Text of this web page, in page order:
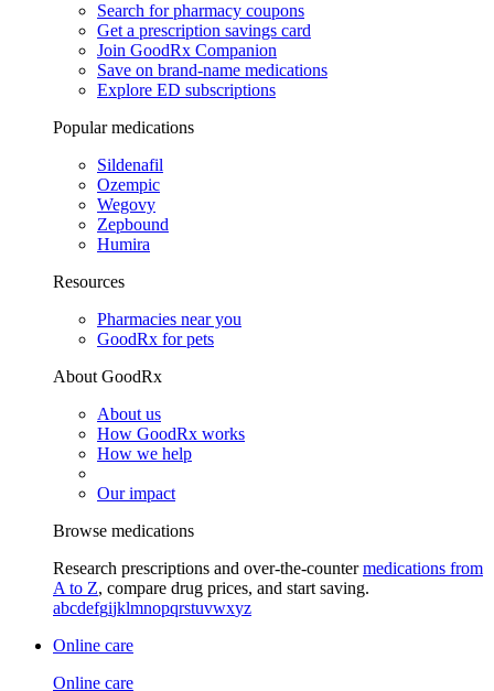
Search for pharmacy coupons
Get a prescription savings card
Join GoodRx Companion
Save on brand-name medications
Explore ED subscriptions
Popular medications
Sildenafil
Ozempic
Wegovy
Zepbound
Humira
Resources
Pharmacies near you
GoodRx for pets
About GoodRx
About us
How GoodRx works
How we help
Our impact
Browse medications
Research prescriptions and over-the-countermedications from
A to Z, compare drug prices, and start saving.
abcdefgijklmnopqrstuvwxyz
Online care
Online care